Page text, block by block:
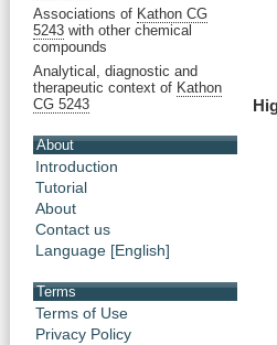
Associations of Kathon CG
5243 with other chemical
compounds
Analytical, diagnostic and
therapeutic context of Kathon
CG 5243
About
Introduction
Tutorial
About
Contact us
Language [English]
Terms
Terms of Use
Privacy Policy